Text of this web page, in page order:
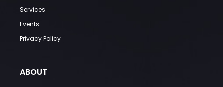
Services
Events
Privacy Policy
ABOUT